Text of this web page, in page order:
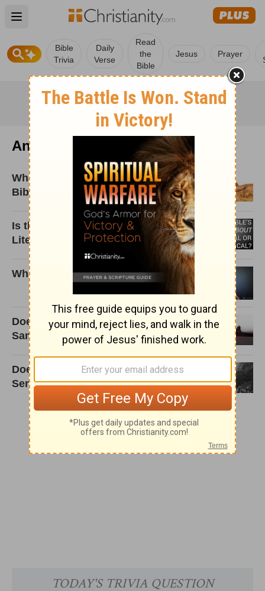
Open main menu
Bible
Trivia
Daily
Verse
Read
the
Bible
Jesus Prayer
Andy Naselli
What Is Sanctification? The True
Bible Meaning
Is the Bible’s Language about Hell
Literal or Metaphorical?
What is sanctification?
Does God Love All People the
Same Way?
Does God Create People Just to
Send Them to Hell?